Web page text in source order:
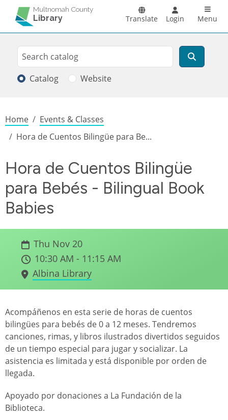
Skip to main content
Multnomah County
Library Translate Login Menu
Search
Search
Catalog Website
Breadcrumb
Home
Events & Classes
Hora de Cuentos Bilingüe para Be...
Hora de Cuentos Bilingüe
para Bebés - Bilingual Book
Babies
Thu Nov 20
10:30 AM - 11:15 AM
Albina Library
Acompáñenos en esta serie de horas de cuentos
bilingües para bebés de 0 a 12 meses. Tendremos
canciones, rimas, y libros ilustrados divertidos seguidos
de un tiempo especial para jugar y socializar. La
asistencia es limitada y está disponible por orden de
llegada.
Apoyado por donaciones a La Fundación de la
Biblioteca.